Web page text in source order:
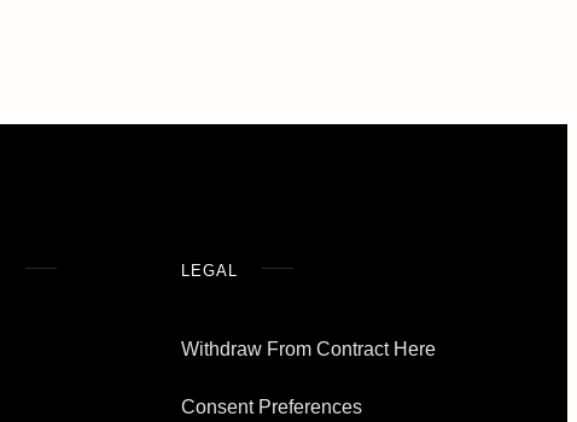
LEGAL
Withdraw From Contract Here
Consent Preferences